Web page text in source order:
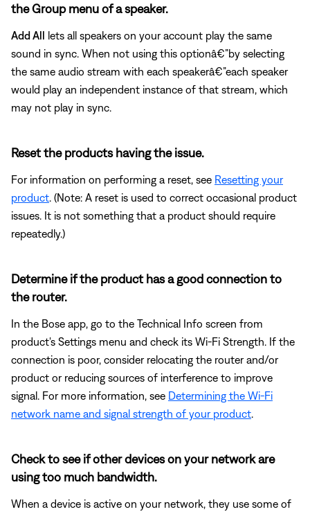
the Group menu of a speaker.
Add All lets all speakers on your account play the same
sound in sync. When not using this optionâ€”by selecting
the same audio stream with each speakerâ€”each speaker
would play an independent instance of that stream, which
may not play in sync.
Reset the products having the issue.
For information on performing a reset, see Resetting your
product . (Note: A reset is used to correct occasional product
issues. It is not something that a product should require
repeatedly.)
Determine if the product has a good connection to
the router.
In the Bose app, go to the Technical Info screen from
product's Settings menu and check its Wi-Fi Strength. If the
connection is poor, consider relocating the router and/or
product or reducing sources of interference to improve
signal. For more information, see Determining the Wi-Fi
network name and signal strength of your product
Check to see if other devices on your network are
using too much bandwidth.
When a device is active on your network, they use some of